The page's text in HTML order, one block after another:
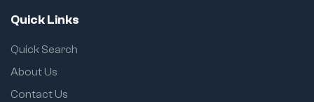
Quick Links
Quick Search
About Us
Contact Us